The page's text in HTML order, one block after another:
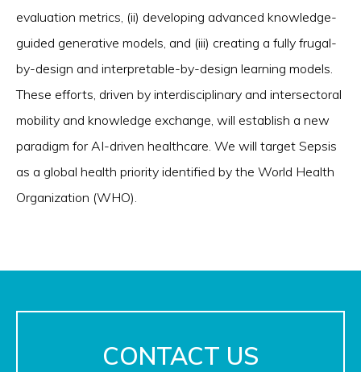
evaluation metrics, (ii) developing advanced knowledge-
guided generative models, and (iii) creating a fully frugal-
by-design and interpretable-by-design learning models.
These efforts, driven by interdisciplinary and intersectoral
mobility and knowledge exchange, will establish a new
paradigm for AI-driven healthcare. We will target Sepsis
as a global health priority identified by the World Health
Organization (WHO).
CONTACT US